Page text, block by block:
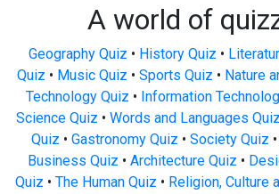
A world of
Geography Quiz • History Quiz •
Quiz • Music Quiz • Sports Quiz • Nature
Technology Quiz • Information
Science Quiz • Words and Languages Quiz
Quiz • Gastronomy Quiz • Society Quiz •
Business Quiz • Architecture Quiz •
Quiz • The Human Quiz • Religion, Culture